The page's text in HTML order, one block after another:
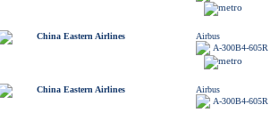
China Eastern Airlines
Airbus
A-300B4-605R
China Eastern Airlines
Airbus
A-300B4-605R